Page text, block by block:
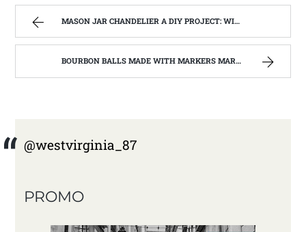
MASON JAR CHANDELIER A DIY PROJECT: WITH OUR BARN WOOD UPDATE | WEST VIRGINIA MOUNTAIN MAMA
BOURBON BALLS MADE WITH MARKERS MARK BOURBON A KENTUCKY WONDER | WEST VIRGINIA MOUNTAIN MAMA
@westvirginia_87
PROMO